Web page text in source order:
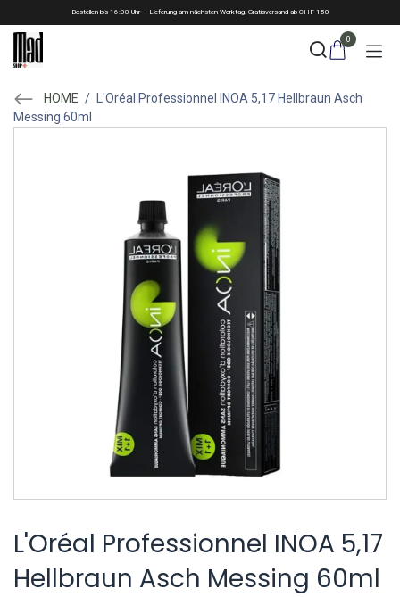
Skip to ContentBestellen bis 16:00 Uhr - Lieferung am nächsten Werktag. Gratisversand ab CHF 150
0
HOME /
L'Oréal Professionnel INOA 5,17 Hellbraun Asch
Messing 60ml
L'Oréal Professionnel INOA 5,17
Hellbraun Asch Messing 60ml